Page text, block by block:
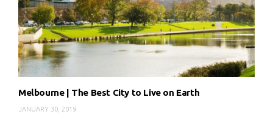
Melbourne | The Best City to Live on Earth
JANUARY 30, 2019